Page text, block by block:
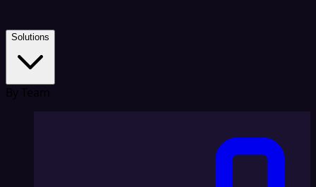
Solutions
By Team